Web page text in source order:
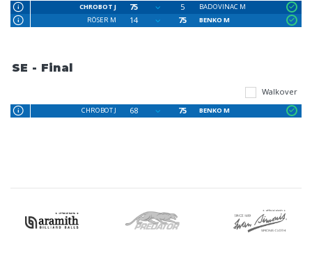
CHROBOT J 75 5
BADOVINAC M
RÖSER M
14 75 BENKO M
SE - Final
Walkover
CHROBOT J 68 75 BENKO M